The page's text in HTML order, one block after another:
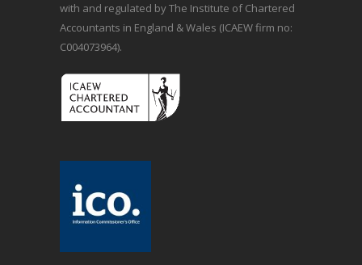
with and regulated by The Institute of Chartered
Accountants in England & Wales (ICAEW firm no:
C004073964).